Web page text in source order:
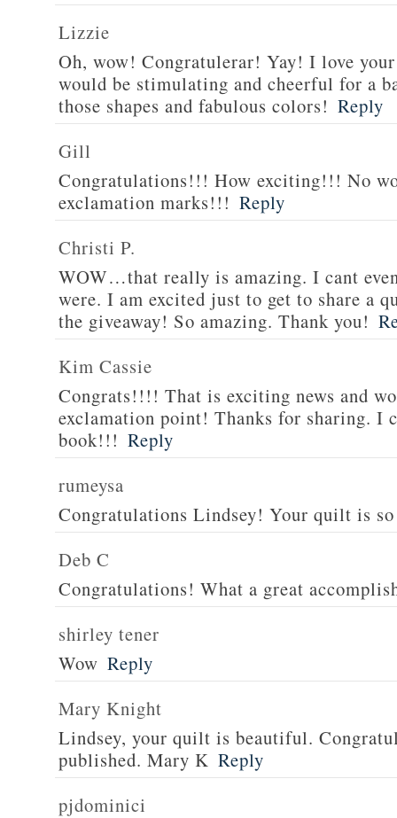
Lizzie
Oh, wow! Congratulerar! Yay! I love
would be stimulating and cheerful for a
those shapes and fabulous colors! Reply
Gill
Congratulations!!! How exciting!!! No
exclamation marks!!! Reply
Christi P.
WOW…that really is amazing. I cant
were. I am excited just to get to share
the giveaway! So amazing. Thank you!
Kim Cassie
Congrats!!!! That is exciting news and
exclamation point! Thanks for sharing. I
book!!! Reply
rumeysa
Congratulations Lindsey! Your quilt is
Deb C
Congratulations! What a great
shirley tener
Wow Reply
Mary Knight
Lindsey, your quilt is beautiful.
published. Mary K Reply
pjdominici